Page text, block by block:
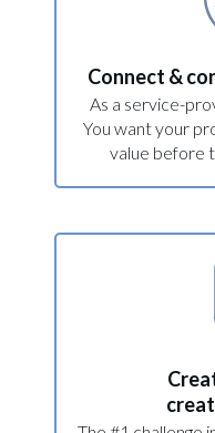
Connect &
As a service-
You want your
value before